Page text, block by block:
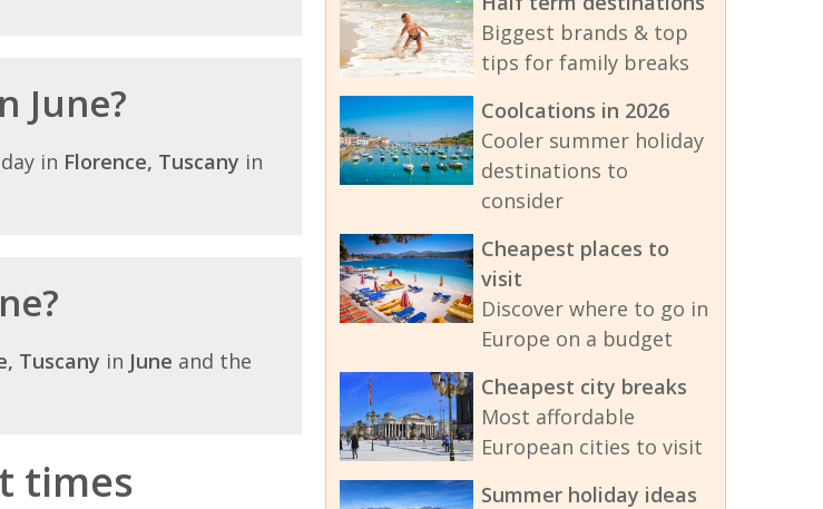
June?
in Florence, Tuscany in
Tuscany in June and the
times
Biggest brands & top
tips for family breaks
Coolcations in 2026
Cooler summer holiday
destinations to
consider
Cheapest places to
visit
Discover where to go in
Europe on a budget
Cheapest city breaks
Most affordable
European cities to visit
Summer holiday ideas